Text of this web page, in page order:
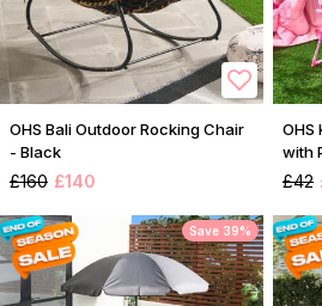
OHS Bali Outdoor Rocking Chair
- Black
£160 £140
OHS
with
£42
Save 39%